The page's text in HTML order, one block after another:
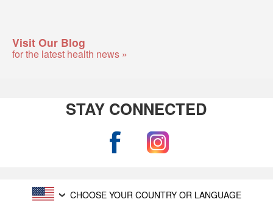
Visit Our Blog
for the latest health news »
STAY CONNECTED
CHOOSE YOUR COUNTRY OR LANGUAGE